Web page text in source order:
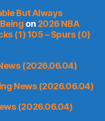
But Always
on 2026 NBA
(1) 105 – Spurs (0)
(2026.06.04)
News (2026.06.04)
(2026.06.04)